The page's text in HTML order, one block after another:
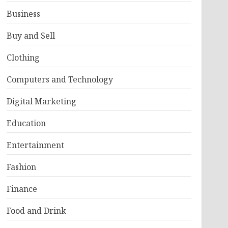
Business
Buy and Sell
Clothing
Computers and Technology
Digital Marketing
Education
Entertainment
Fashion
Finance
Food and Drink